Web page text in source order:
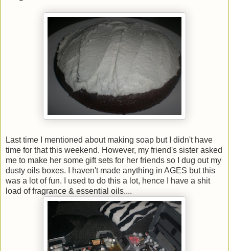
Last time I mentioned about making soap but I didn't have
time for that this weekend. However, my friend's sister asked
me to make her some gift sets for her friends so I dug out my
dusty oils boxes. I haven't made anything in AGES but this
was a lot of fun. I used to do this a lot, hence I have a shit
load of fragrance & essential oils....